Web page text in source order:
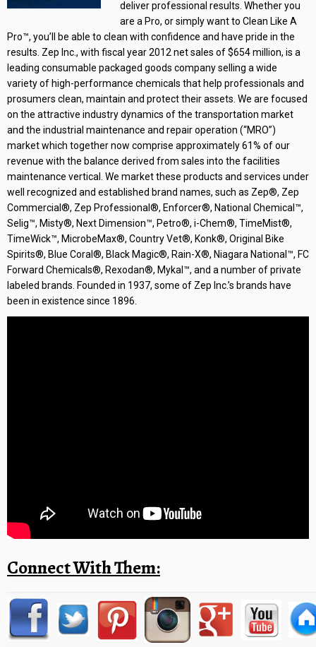
deliver professional results. Whether you
are a Pro, or simply want to Clean Like A
Pro™, you’ll be able to clean with confidence and have pride in the
results. Zep Inc., with fiscal year 2012 net sales of $654 million, is a
leading consumable packaged goods company selling a wide
variety of high-performance chemicals that help professionals and
prosumers clean, maintain and protect their assets. We are focused
on the attractive industry dynamics of the transportation market
and the industrial maintenance and repair operation (“MRO”)
market which together now comprise approximately 61% of our
revenue with the balance derived from sales into the facilities
maintenance vertical. We market these products and services under
well recognized and established brand names, such as Zep®, Zep
Commercial®, Zep Professional®, Enforcer®, National Chemical™,
Selig™, Misty®, Next Dimension™, Petro®, i-Chem®, TimeMist®,
TimeWick™, MicrobeMax®, Country Vet®, Konk®, Original Bike
Spirits®, Blue Coral®, Black Magic®, Rain-X®, Niagara National™, FC
Forward Chemicals®, Rexodan®, Mykal™, and a number of private
labeled brands. Founded in 1937, some of Zep Inc.’s brands have
been in existence since 1896.
Connect With Them: